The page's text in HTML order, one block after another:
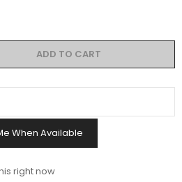
ADD TO CART
When Available
right now